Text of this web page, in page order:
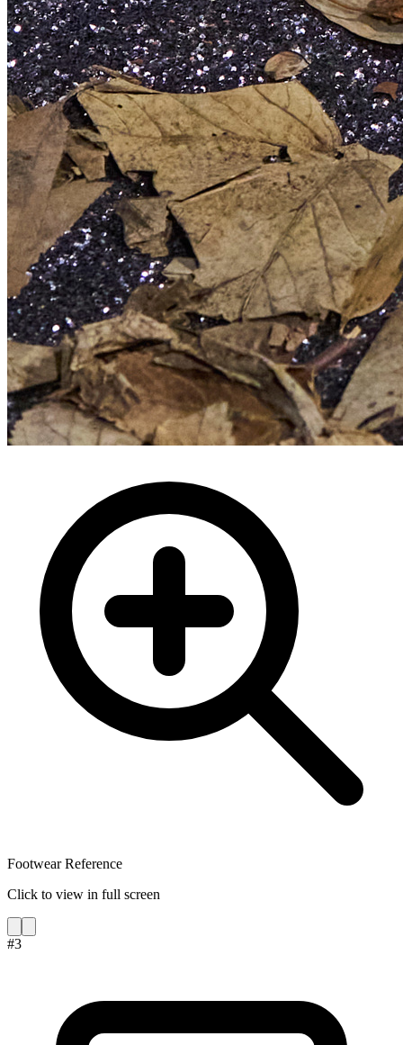
Footwear Reference
Click to view in full screen
#3